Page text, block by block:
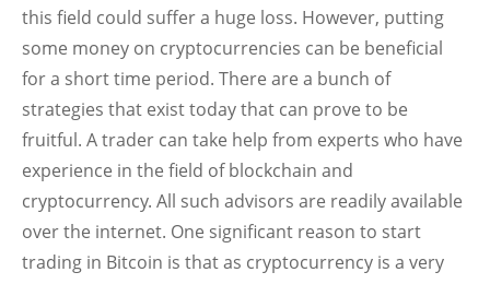
this field could suffer a huge loss. However, putting
some money on cryptocurrencies can be beneficial
for a short time period. There are a bunch of
strategies that exist today that can prove to be
fruitful. A trader can take help from experts who have
experience in the field of blockchain and
cryptocurrency. All such advisors are readily available
over the internet. One significant reason to start
trading in Bitcoin is that as cryptocurrency is a very